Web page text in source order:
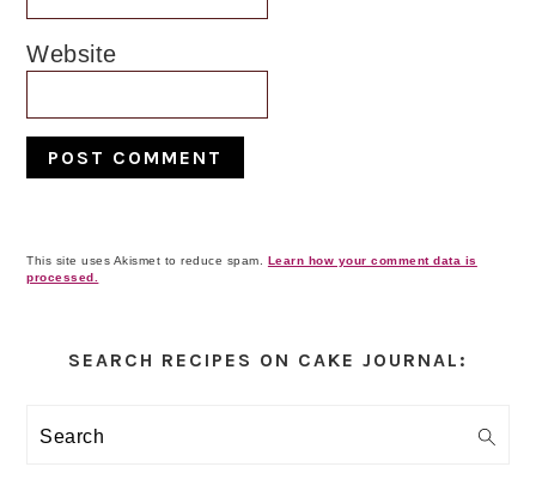
Website
This site uses Akismet to reduce spam. Learn how your comment data is
processed.
Sidebar
SEARCH RECIPES ON CAKE JOURNAL:
Search